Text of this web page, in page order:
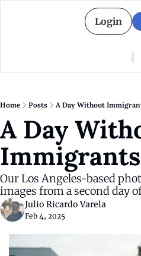
Login
Home Posts A Day Without
A Day
Immigrants
Our Los Angeles-based
images from a second day
Julio Ricardo Varela
Feb 4, 2025